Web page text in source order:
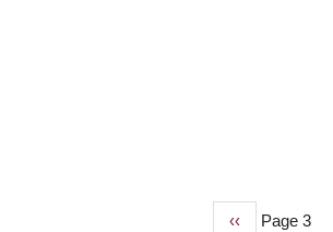
Previous
‹‹ Page 3